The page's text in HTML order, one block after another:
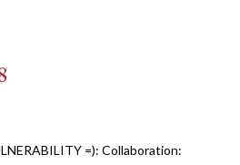
=): Collaboration: